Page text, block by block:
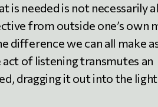
is needed is not necessarily
from outside one’s own
difference we can all make
of listening transmutes an
dragging it out into the